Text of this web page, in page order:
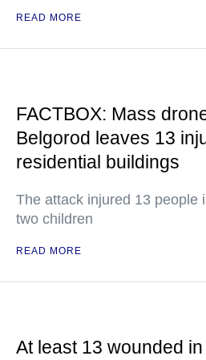
READ MORE
FACTBOX: Mass
Belgorod leaves 13
residential buildings
The attack injured 13 people
two children
READ MORE
At least 13 wounded